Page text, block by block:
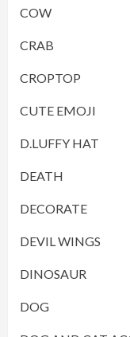
COW
CRAB
CROPTOP
CUTE EMOJI
D.LUFFY HAT
DEATH
DECORATE
DEVIL WINGS
DINOSAUR
DOG